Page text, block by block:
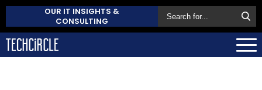
OUR IT INSIGHTS &
CONSULTING